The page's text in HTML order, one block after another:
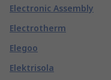
Electronic Assembly
Electrotherm
Elegoo
Elektrisola